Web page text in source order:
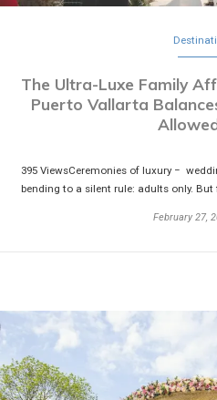
The Ultra-Luxe Family
Puerto Vallarta
395 ViewsCeremonies of luxury −
bending to a silent rule: adults only.
February 27,